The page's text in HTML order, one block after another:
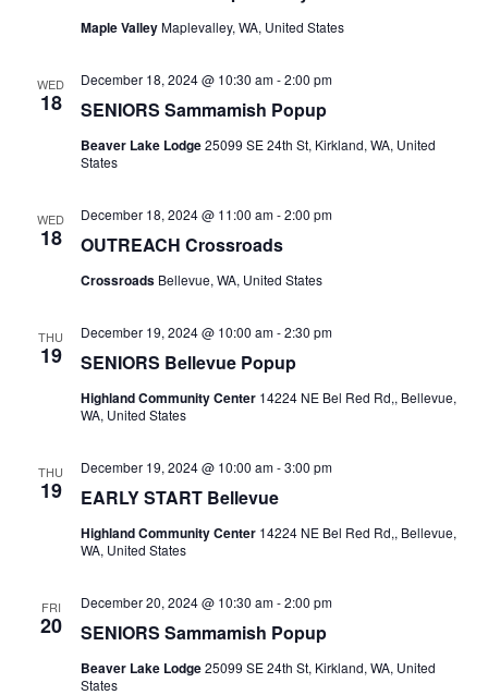
Maple ValleyMaplevalley, WA, United States
WED
18 SENIORS Sammamish Popup
December 18, 2024 @ 10:30 am-2:00 pm
Beaver Lake Lodge25099 SE 24th St, Kirkland, WA, United
States
WED
18 OUTREACH Crossroads
December 18, 2024 @ 11:00 am-2:00 pm
Crossroads Bellevue, WA, United States
THU
19 SENIORS Bellevue Popup
December 19, 2024 @ 10:00 am-2:30 pm
Highland Community Center 14224 NE Bel Red Rd,, Bellevue,
WA, United States
THU
19 EARLY START Bellevue
December 19, 2024 @ 10:00 am-3:00 pm
Highland Community Center 14224 NE Bel Red Rd,, Bellevue,
WA, United States
FRI
20 SENIORS Sammamish Popup
December 20, 2024 @ 10:30 am-2:00 pm
Beaver Lake Lodge25099 SE 24th St, Kirkland, WA, United
States